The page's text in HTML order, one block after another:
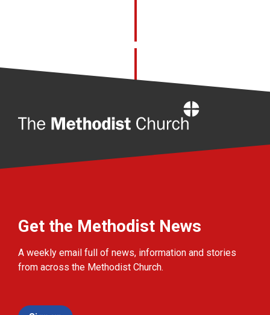
Get the Methodist News
A weekly email full of news, information and stories
from across the Methodist Church.